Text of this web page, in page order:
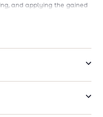
and applying the gained
major is focused on